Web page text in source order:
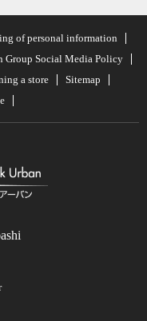
of personal information
Group Social Media Policy
a store
Sitemap